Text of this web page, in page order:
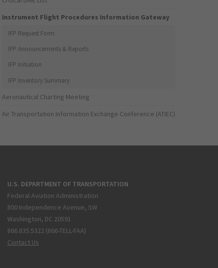
Instrument Flight Procedures Information Gateway
IFP Request Form
IFP Announcements & Reports
IFP Initiation
IFP Inventory Summary
Aeronautical Charting Meeting
Air Transportation Information Exchange Conference (ATIEC)
U.S. DEPARTMENT OF TRANSPORTATION
Federal Aviation Administration
800 Independence Avenue, SW
Washington, DC 20591
866.835.5322 (866-TELL-FAA)
Contact Us